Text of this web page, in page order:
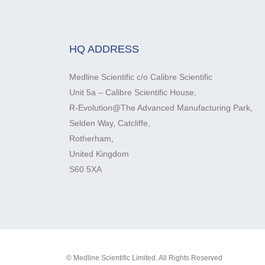
HQ ADDRESS
Medline Scientific c/o Calibre Scientific
Unit 5a – Calibre Scientific House,
R-Evolution@The Advanced Manufacturing Park,
Selden Way, Catcliffe,
Rotherham,
United Kingdom
S60 5XA
© Medline Scientific Limited. All Rights Reserved